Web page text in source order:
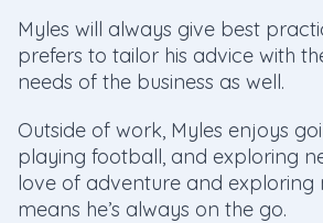
Myles will always give best
prefers to tailor his advice with
needs of the business as well.
Outside of work, Myles enjoys
playing football, and exploring
love of adventure and exploring
means he’s always on the go.